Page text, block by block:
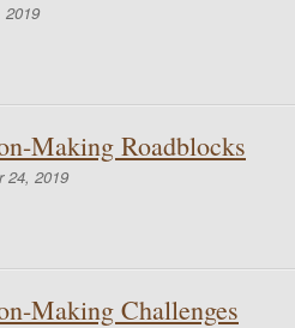
2019
Making Roadblocks
24, 2019
Making Challenges